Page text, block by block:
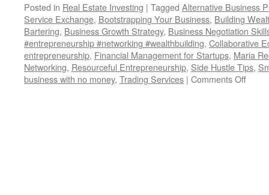
Posted in Real Estate Investing | Tagged Alternative Business
Service Exchange, Bootstrapping Your Business, Building
Bartering, Business Growth Strategy, Business Negotiation
#entrepreneurship #networking #wealthbuilding, Collaborative
entrepreneurship, Financial Management for Startups, Maria
Networking, Resourceful Entrepreneurship, Side Hustle Tips,
business with no money, Trading Services | Comments Offon